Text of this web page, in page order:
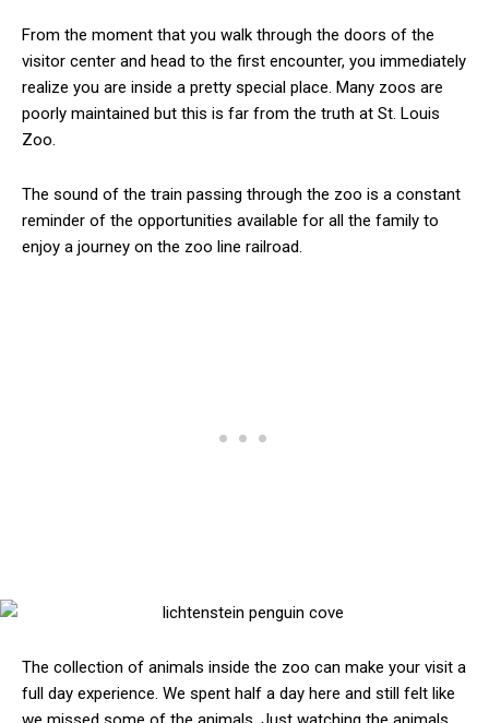
From the moment that you walk through the doors of the
visitor center and head to the first encounter, you immediately
realize you are inside a pretty special place. Many zoos are
poorly maintained but this is far from the truth at St. Louis
Zoo.
The sound of the train passing through the zoo is a constant
reminder of the opportunities available for all the family to
enjoy a journey on the zoo line railroad.
The collection of animals inside the zoo can make your visit a
full day experience. We spent half a day here and still felt like